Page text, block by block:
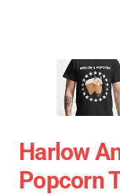
Harlow
Popcorn